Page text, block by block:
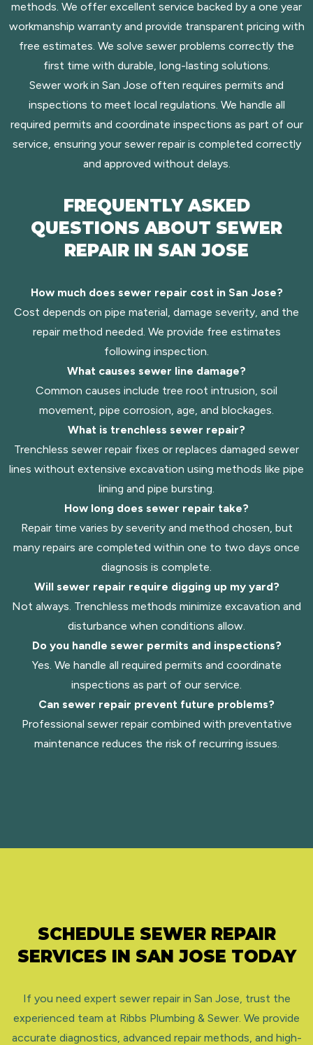
methods. We offer excellent service backed by a one year
workmanship warranty and provide transparent pricing with
free estimates. We solve sewer problems correctly the
first time with durable, long-lasting solutions.
Sewer work in San Jose often requires permits and
inspections to meet local regulations. We handle all
required permits and coordinate inspections as part of our
service, ensuring your sewer repair is completed correctly
and approved without delays.
FREQUENTLY ASKED
QUESTIONS ABOUT SEWER
REPAIR IN SAN JOSE
How much does sewer repair cost in San Jose?
Cost depends on pipe material, damage severity, and the
repair method needed. We provide free estimates
following inspection.
What causes sewer line damage?
Common causes include tree root intrusion, soil
movement, pipe corrosion, age, and blockages.
What is trenchless sewer repair?
Trenchless sewer repair fixes or replaces damaged sewer
lines without extensive excavation using methods like pipe
lining and pipe bursting.
How long does sewer repair take?
Repair time varies by severity and method chosen, but
many repairs are completed within one to two days once
diagnosis is complete.
Will sewer repair require digging up my yard?
Not always. Trenchless methods minimize excavation and
disturbance when conditions allow.
Do you handle sewer permits and inspections?
Yes. We handle all required permits and coordinate
inspections as part of our service.
Can sewer repair prevent future problems?
Professional sewer repair combined with preventative
maintenance reduces the risk of recurring issues.
SCHEDULE SEWER REPAIR
SERVICES IN SAN JOSE TODAY
If you need expert sewer repair in San Jose, trust the
experienced team at Ribbs Plumbing & Sewer. We provide
accurate diagnostics, advanced repair methods, and high-